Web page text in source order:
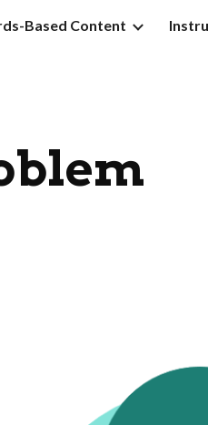
to navigation
Based Content